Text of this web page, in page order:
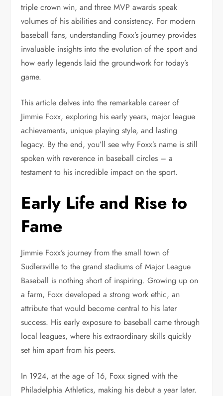
triple crown win, and three MVP awards speak
volumes of his abilities and consistency. For modern
baseball fans, understanding Foxx’s journey provides
invaluable insights into the evolution of the sport and
how early legends laid the groundwork for today’s
game.
This article delves into the remarkable career of
Jimmie Foxx, exploring his early years, major league
achievements, unique playing style, and lasting
legacy. By the end, you’ll see why Foxx’s name is still
spoken with reverence in baseball circles – a
testament to his incredible impact on the sport.
Early Life and Rise to
Fame
Jimmie Foxx’s journey from the small town of
Sudlersville to the grand stadiums of Major League
Baseball is nothing short of inspiring. Growing up on
a farm, Foxx developed a strong work ethic, an
attribute that would become central to his later
success. His early exposure to baseball came through
local leagues, where his extraordinary skills quickly
set him apart from his peers.
In 1924, at the age of 16, Foxx signed with the
Philadelphia Athletics, making his debut a year later.